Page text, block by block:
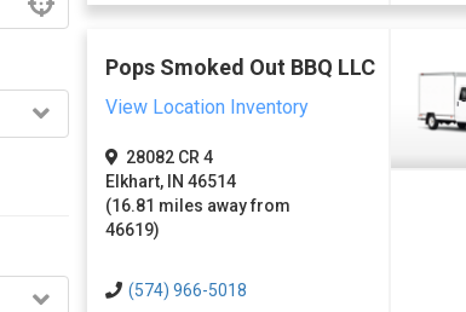
Pops Smoked Out BBQ LLC
View Location Inventory
28082 CR 4
Elkhart, IN 46514
(16.81 miles away from
46619)
(574) 966-5018